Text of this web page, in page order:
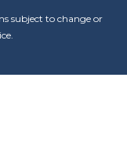
subject to change or